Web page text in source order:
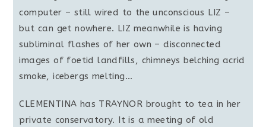
computer – still wired to the unconscious LIZ –
but can get nowhere. LIZ meanwhile is having
subliminal flashes of her own – disconnected
images of foetid landfills, chimneys belching acrid
smoke, icebergs melting…
CLEMENTINA has TRAYNOR brought to tea in her
private conservatory. It is a meeting of old